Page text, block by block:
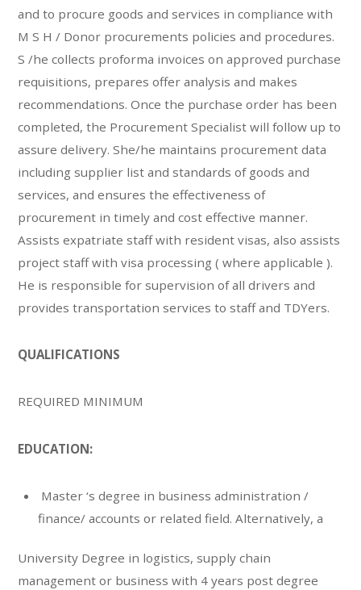
and to procure goods and services in compliance with
M S H / Donor procurements policies and procedures.
S /he collects proforma invoices on approved purchase
requisitions, prepares offer analysis and makes
recommendations. Once the purchase order has been
completed, the Procurement Specialist will follow up to
assure delivery. She/he maintains procurement data
including supplier list and standards of goods and
services, and ensures the effectiveness of
procurement in timely and cost effective manner.
Assists expatriate staff with resident visas, also assists
project staff with visa processing ( where applicable ).
He is responsible for supervision of all drivers and
provides transportation services to staff and TDYers.
QUALIFICATIONS
REQUIRED MINIMUM
EDUCATION:
Master ‘s degree in business administration /
finance/ accounts or related field. Alternatively, a
University Degree in logistics, supply chain
management or business with 4 years post degree